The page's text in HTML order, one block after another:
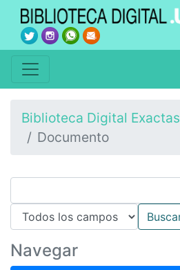
Biblioteca Digital Exactas
Documento
Navegar